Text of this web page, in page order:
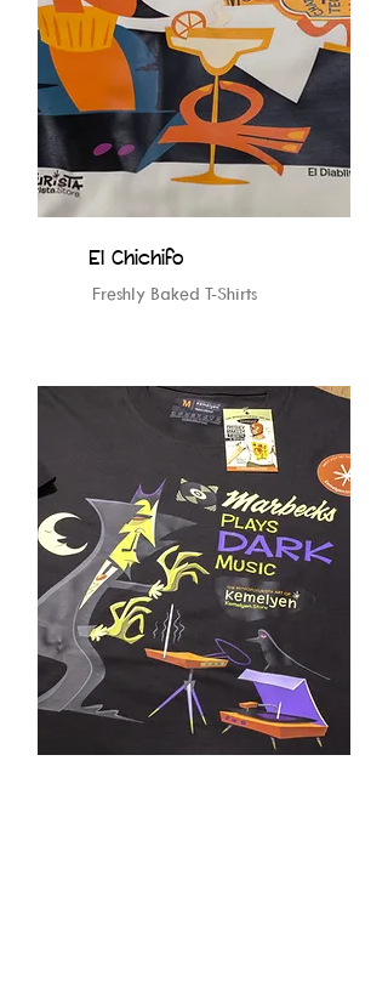
El Chichifo
Freshly Baked T-Shirts